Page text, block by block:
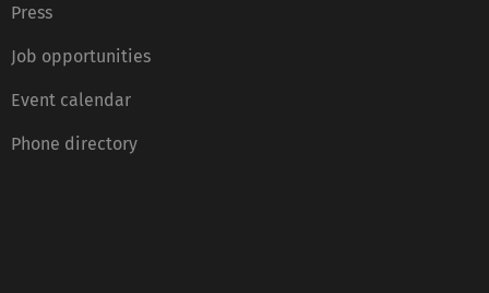
Press
Job opportunities
Event calendar
Phone directory